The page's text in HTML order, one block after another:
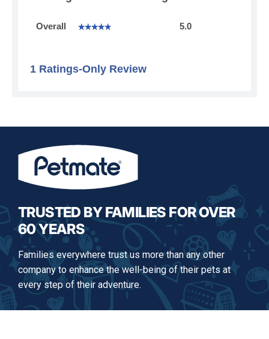
Overall ☆☆☆☆☆
☆☆☆☆☆ 5.0
1 Ratings-Only Review
TRUSTED BY FAMILIES FOR OVER
60 YEARS
Families everywhere trust us more than any other
company to enhance the well-being of their pets at
every step of their adventure.